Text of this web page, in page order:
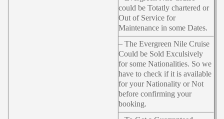
could be Totatly chartered or
Out of Service for
Maintenance in some Dates.
– The Evergreen Nile Cruise
Could be Sold Exculsively
for some Nationalities. So we
have to check if it is available
for your Nationality or Not
before confirming your
booking.